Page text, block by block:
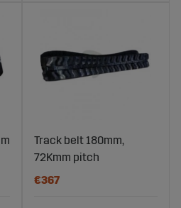
Track belt 180mm,
72Kmm pitch
€367